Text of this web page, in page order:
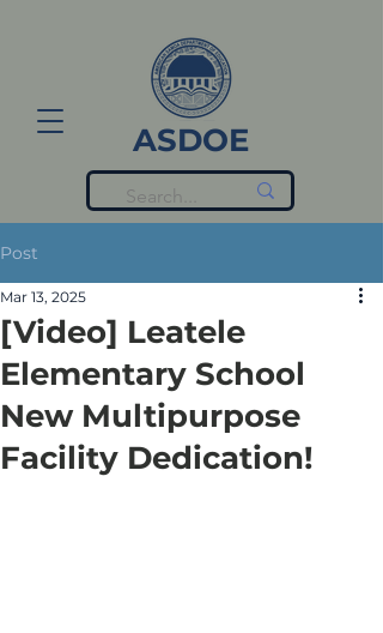
ASDOE
Post
[Video] Leatele
Elementary School
New Multipurpose
Facility Dedication!
Mar 13, 2025